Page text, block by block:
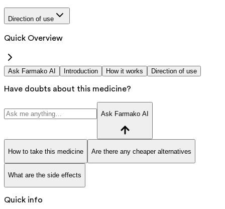
Direction of use
Quick Overview
Ask Farmako AI Introduction How it works Direction of use
Have doubts about this medicine?
Ask Farmako AI
How to take this medicine Are there any cheaper alternatives
What are the side effects
Quick info